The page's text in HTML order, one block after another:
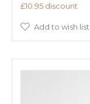
£10.95 discount
Add to wish list